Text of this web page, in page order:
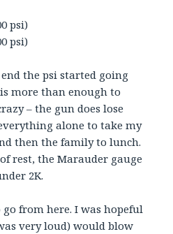
psi)
psi)
the psi started going
more than enough to
– the gun does lose
alone to take my
then the family to lunch.
rest, the Marauder gauge
2K.
from here. I was hopeful
very loud) would blow